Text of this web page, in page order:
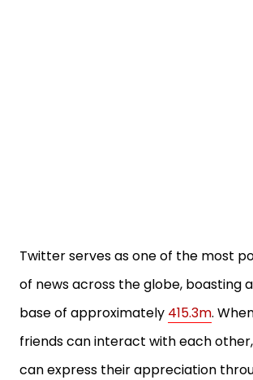
Twitter serves as one of the most
of news across the globe, boasting
base of approximately 415.3m.
friends can interact with each
can express their appreciation